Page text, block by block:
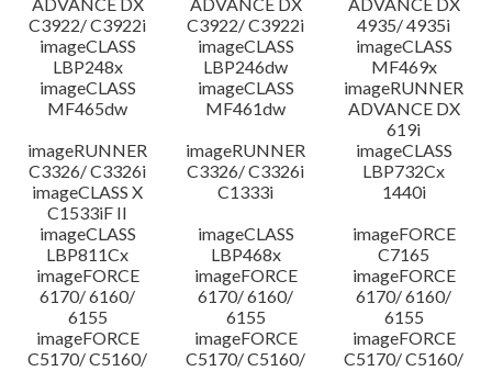
C3922/ C3922i
C3922/ C3922i
4935/ 4935i
imageCLASS
LBP248x
imageCLASS
LBP246dw
imageCLASS
MF469x
imageCLASS
MF465dw
imageCLASS
MF461dw
imageRUNNER
ADVANCE DX
619i
imageRUNNER
C3326/ C3326i
imageRUNNER
C3326/ C3326i
imageCLASS
LBP732Cx
imageCLASS X
C1533iF II
C1333i
1440i
imageCLASS
LBP811Cx
imageCLASS
LBP468x
imageFORCE
C7165
imageFORCE
6170/ 6160/
6155
imageFORCE
6170/ 6160/
6155
imageFORCE
6170/ 6160/
6155
imageFORCE
C5170/ C5160/
imageFORCE
C5170/ C5160/
imageFORCE
C5170/ C5160/